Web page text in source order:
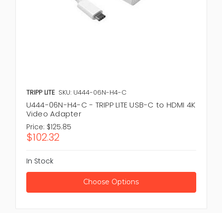
TRIPP LITE SKU: U444-06N-H4-C
U444-06N-H4-C - TRIPP LITE USB-C to HDMI 4K
Video Adapter
Price: $125.85
$102.32
In Stock
Choose Options